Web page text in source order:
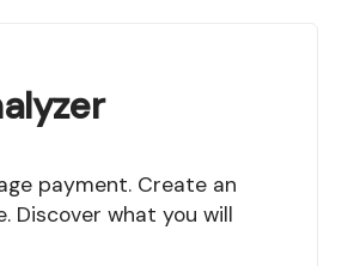
Discover what you will